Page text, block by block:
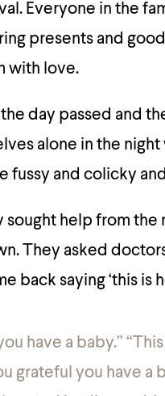
Everyone in the
presents and
with love.
day passed and
alone in the
fussy and colicky
sought help from
They asked
back saying ‘this is
have a baby.”
grateful you have a